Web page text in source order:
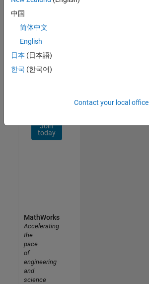
Receive
personalized
opportunities,
stories,
Join
today
中国
简体中文
English
日本 (日本語)
한국 (한국어)
Contact your local office
MathWorks
Accelerating
the
pace
of
engineering
and
science